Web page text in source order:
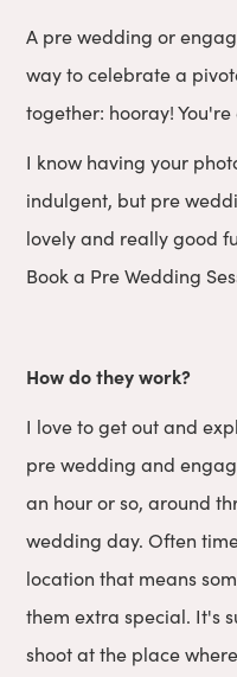
A pre wedding or
way to celebrate a
together: hooray!
I know having your
indulgent, but pre
lovely and really good
Book a Pre Wedding
How do they work?
I love to get out and
pre wedding and
an hour or so, around
wedding day. Often
location that means
them extra special. It's
shoot at the place